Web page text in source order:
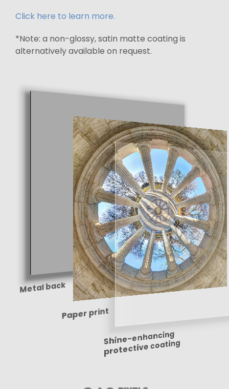
Click here to learn more.
*Note: a non-glossy, satin matte coating is
alternatively available on request.
Metal back
Paper print
Shine-enhancing
protective coating